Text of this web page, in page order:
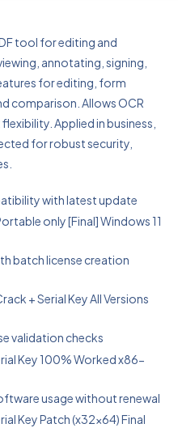
tool for editing and
annotating, signing,
for editing, form
comparison. Allows OCR
Applied in business,
for robust security,
with latest update
only [Final] Windows 11
batch license creation
+ Serial Key All Versions
validation checks
Key 100% Worked x86-
usage without renewal
Key Patch (x32x64) Final